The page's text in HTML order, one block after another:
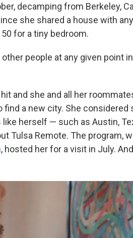
decamping from Berkeley,
she shared a house with
for a tiny bedroom.
people at any given point
and she and all her
a new city. She considered
herself — such as Austin,
Tulsa Remote. The program,
, hosted her for a visit in July.